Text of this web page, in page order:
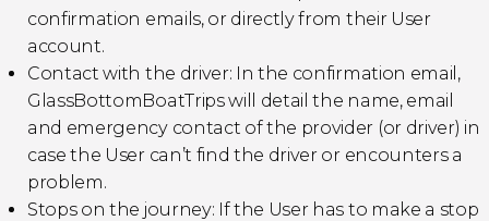
confirmation emails, or directly from their User
account.
Contact with the driver: In the confirmation email,
GlassBottomBoatTrips will detail the name, email
and emergency contact of the provider (or driver) in
case the User can’t find the driver or encounters a
problem.
Stops on the journey: If the User has to make a stop